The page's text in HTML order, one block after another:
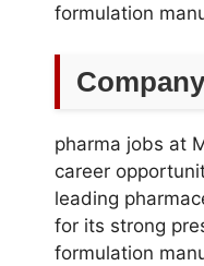
formulation
pharma jobs at
career
leading
for its strong
formulation